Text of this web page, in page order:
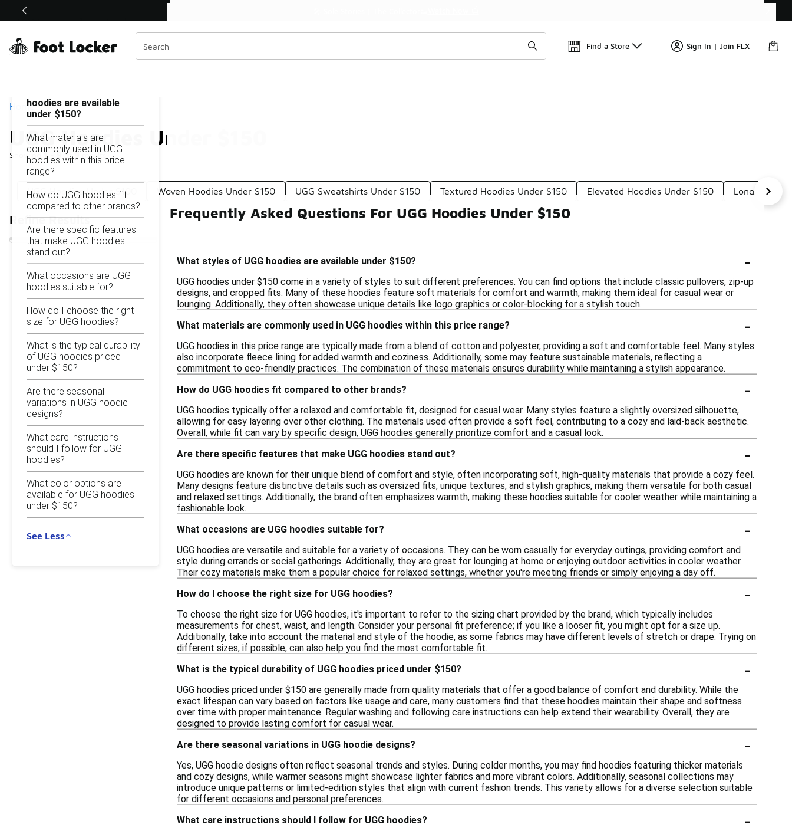
Off Sale Extended🔥
Find a Store Sign In | Join FLX
Home
UGG Hoodies Under $150
Showing 1 - 9 of9results
Similar
Categories
UGG Hoodies Under $100 Woven Hoodies Under $150 UGG Sweatshirts Under $150 Textured Hoodies Under $150 Elevated Hoodies Under $150 Long Length
Refine Results
UGG Hoodies Under $150
hoodies are available
under $150?
What materials are
commonly used in UGG
hoodies within this price
range?
How do UGG hoodies fit
compared to other brands?
Are there specific features
that make UGG hoodies
stand out?
What occasions are UGG
hoodies suitable for?
How do I choose the right
size for UGG hoodies?
What is the typical durability
of UGG hoodies priced
under $150?
Are there seasonal
variations in UGG hoodie
designs?
What care instructions
should I follow for UGG
hoodies?
What color options are
available for UGG hoodies
under $150?
See Less
Frequently Asked Questions For UGG Hoodies Under $150
What styles of UGG hoodies are available under $150? -
UGG hoodies under $150 come in a variety of styles to suit different preferences. You can find options that include classic pullovers, zip-up
designs, and cropped fits. Many of these hoodies feature soft materials for comfort and warmth, making them ideal for casual wear or
lounging. Additionally, they often showcase unique details like logo graphics or color-blocking for a stylish touch.
What materials are commonly used in UGG hoodies within this price range? -
UGG hoodies in this price range are typically made from a blend of cotton and polyester, providing a soft and comfortable feel. Many styles
also incorporate fleece lining for added warmth and coziness. Additionally, some may feature sustainable materials, reflecting a
commitment to eco-friendly practices. The combination of these materials ensures durability while maintaining a stylish appearance.
How do UGG hoodies fit compared to other brands?
-
UGG hoodies typically offer a relaxed and comfortable fit, designed for casual wear. Many styles feature a slightly oversized silhouette,
allowing for easy layering over other clothing. The materials used often provide a soft feel, contributing to a cozy and laid-back aesthetic.
Overall, while fit can vary by specific design, UGG hoodies generally prioritize comfort and a casual look.
Are there specific features that make UGG hoodies stand out?
-
UGG hoodies are known for their unique blend of comfort and style, often incorporating soft, high-quality materials that provide a cozy feel.
Many designs feature distinctive details such as oversized fits, unique textures, and stylish graphics, making them versatile for both casual
and relaxed settings. Additionally, the brand often emphasizes warmth, making these hoodies suitable for cooler weather while maintaining a
fashionable look.
What occasions are UGG hoodies suitable for?
-
UGG hoodies are versatile and suitable for a variety of occasions. They can be worn casually for everyday outings, providing comfort and
style during errands or social gatherings. Additionally, they are great for lounging at home or enjoying outdoor activities in cooler weather.
Their cozy materials make them a popular choice for relaxed settings, whether you're meeting friends or simply enjoying a day off.
How do I choose the right size for UGG hoodies?
-
To choose the right size for UGG hoodies, it's important to refer to the sizing chart provided by the brand, which typically includes
measurements for chest, waist, and length. Consider your personal fit preference; if you like a looser fit, you might opt for a size up.
Additionally, take into account the material and style of the hoodie, as some fabrics may have different levels of stretch or drape. Trying on
different sizes, if possible, can also help you find the most comfortable fit.
What is the typical durability of UGG hoodies priced under $150?
-
UGG hoodies priced under $150 are generally made from quality materials that offer a good balance of comfort and durability. While the
exact lifespan can vary based on factors like usage and care, many customers find that these hoodies maintain their shape and softness
over time with proper maintenance. Regular washing and following care instructions can help extend their wearability. Overall, they are
designed to provide lasting comfort for casual wear.
Are there seasonal variations in UGG hoodie designs?
-
Yes, UGG hoodie designs often reflect seasonal trends and styles. During colder months, you may find hoodies featuring thicker materials
and cozy designs, while warmer seasons might showcase lighter fabrics and more vibrant colors. Additionally, seasonal collections may
introduce unique patterns or limited-edition styles that align with current fashion trends. This variety allows for a diverse selection suitable
for different occasions and personal preferences.
What care instructions should I follow for UGG hoodies?
-